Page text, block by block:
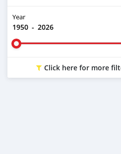
Year
1950 - 2026
Click here for more